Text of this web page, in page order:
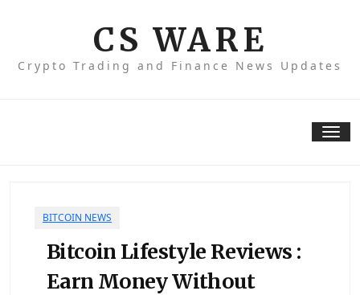
CS WARE
Crypto Trading and Finance News Updates
BITCOIN NEWS
Bitcoin Lifestyle Reviews :
Earn Money Without